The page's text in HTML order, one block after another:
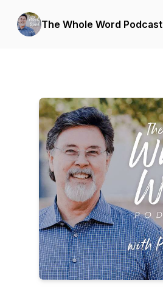
The Whole Word Podcast